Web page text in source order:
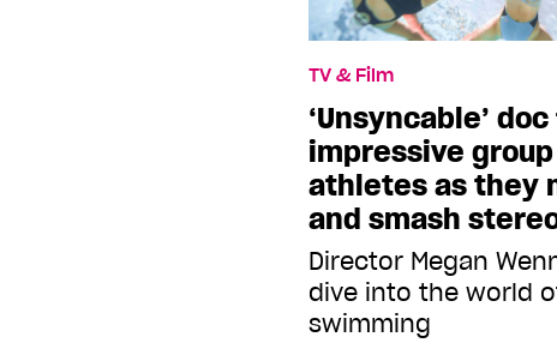
TV & Film
‘Unsyncable’
impressive
athletes as they
and smash
Director Megan
dive into the world
swimming